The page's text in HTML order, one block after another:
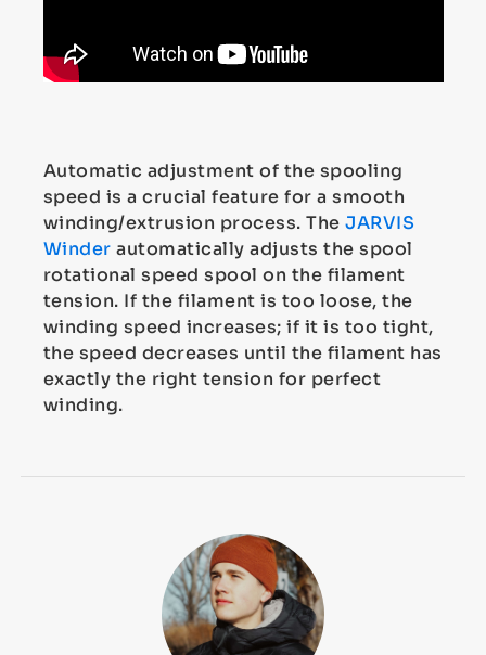
Automatic adjustment of the spooling
speed is a crucial feature for a smooth
winding/extrusion process. TheJARVIS
Winder automatically adjusts the spool
rotational speed spool on the filament
tension. If the filament is too loose, the
winding speed increases; if it is too tight,
the speed decreases until the filament has
exactly the right tension for perfect
winding.